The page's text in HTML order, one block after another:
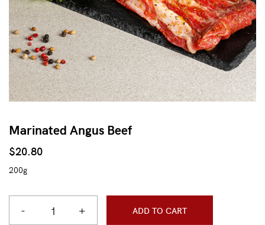
Marinated Angus Beef
$20.80
200g
- + ADD TO CART